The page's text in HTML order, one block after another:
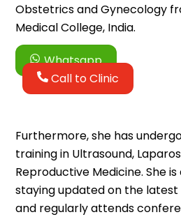
Obstetrics and Gynecology
Medical College, India.
Whatsapp
Call to Clinic
Furthermore, she has
training in Ultrasound,
Reproductive Medicine. She
staying updated on the
and regularly attends